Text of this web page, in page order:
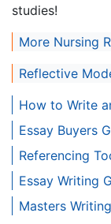
studies!
More Nursing
Reflective
How to Write
Essay Buyers
Referencing
Essay Writing
Masters